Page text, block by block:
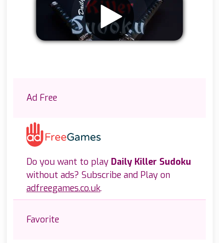
Ad Free
Do you want to play Daily Killer Sudoku
without ads? Subscribe and Play on
adfreegames.co.uk.
Favorite